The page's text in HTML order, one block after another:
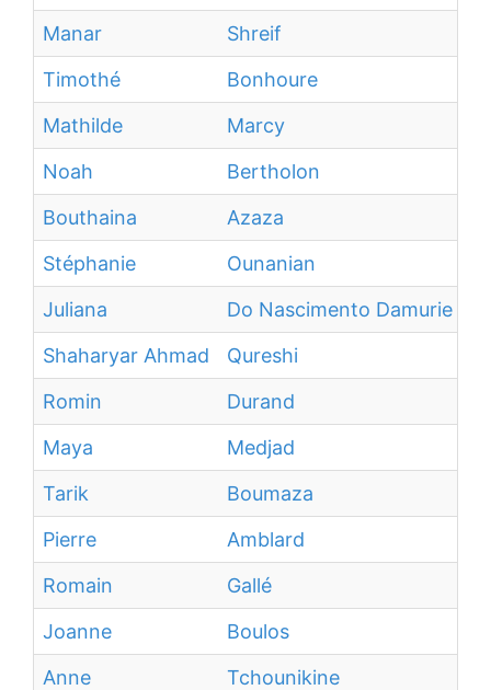
Manar
Shreif
Timothé
Bonhoure
Mathilde
Marcy
Noah
Bertholon
Bouthaina
Azaza
Stéphanie
Ounanian
Juliana
Do Nascimento Damurie Da
Shaharyar Ahmad
Qureshi
Romin
Durand
Maya
Medjad
Tarik
Boumaza
Pierre
Amblard
Romain
Gallé
Joanne
Boulos
Anne
Tchounikine